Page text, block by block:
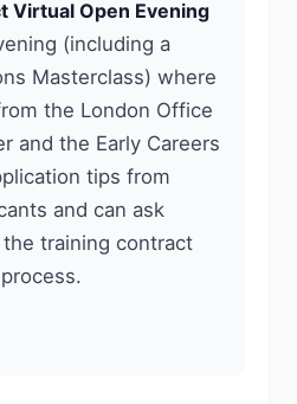
Virtual Open Evening
(including a
Masterclass) where
the London Office
and the Early Careers
tips from
and can ask
training contract